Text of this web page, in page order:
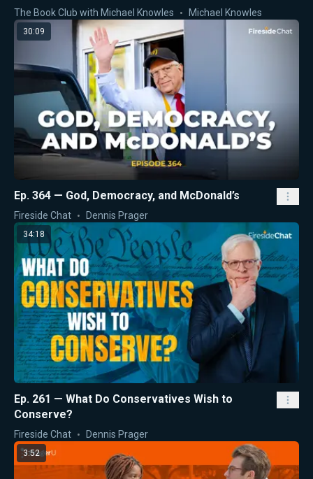
The Book Club with Michael Knowles Michael Knowles
30:09
Ep. 364 — God, Democracy, and McDonald’s
Fireside Chat Dennis Prager
34:18
Ep. 261 — What Do Conservatives Wish to
Conserve?
Fireside Chat Dennis Prager
3:52